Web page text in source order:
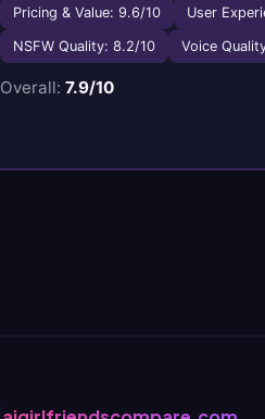
Pricing & Value: 9.6/10 User
NSFW Quality: 8.2/10 Voice
Overall: 7.9/10